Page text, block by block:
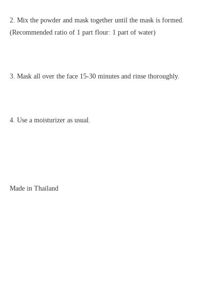
2. Mix the powder and mask together until the mask is formed.
(Recommended ratio of 1 part flour: 1 part of water)
3. Mask all over the face 15-30 minutes and rinse thoroughly.
4. Use a moisturizer as usual.
Made in Thailand